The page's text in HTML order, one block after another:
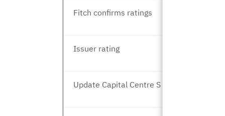
Fitch confirms ratings
Issuer rating
Update Capital Centre S and T